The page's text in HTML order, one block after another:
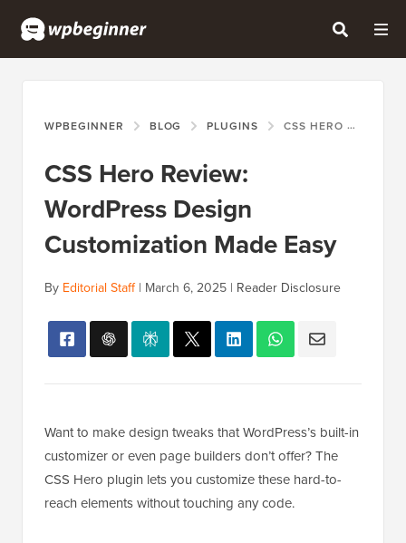
WPBEGINNER BLOG PLUGINS CSS HERO REVIEW: WORDPRESS DESIGN CUSTOMIZATION MADE EASY
CSS Hero Review:
WordPress Design
Customization Made Easy
By Editorial Staff| March 6, 2025 | Reader Disclosure
Want to make design tweaks that WordPress’s built-in
customizer or even page builders don’t offer? The
CSS Hero plugin lets you customize these hard-to-
reach elements without touching any code.